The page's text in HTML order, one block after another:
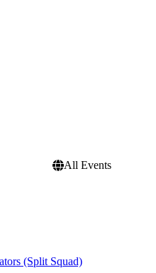
All Events
(Split Squad)